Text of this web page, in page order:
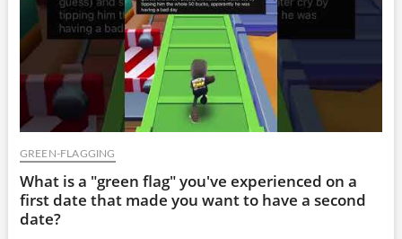
GREEN-FLAGGING
What is a "green flag" you've experienced on a
first date that made you want to have a second
date?